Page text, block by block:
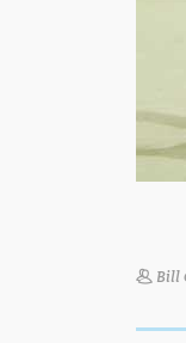
Bill